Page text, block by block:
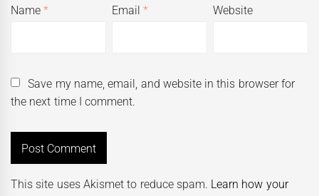
Name* Email* Website
Save my name, email, and website in this browser for
the next time I comment.
This site uses Akismet to reduce spam. Learn how your